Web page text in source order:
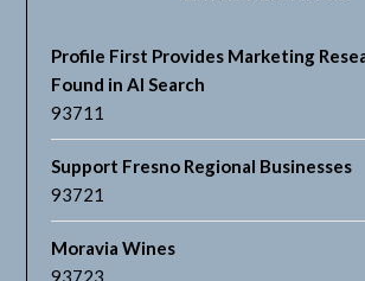
Profile First Provides Marketing
Found in AI Search
93711
Support Fresno Regional Businesses
93721
Moravia Wines
93723